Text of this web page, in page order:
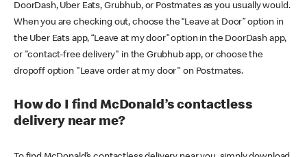
DoorDash, Uber Eats, Grubhub, or Postmates as you usually would.
When you are checking out, choose the “Leave at Door” option in
the Uber Eats app, “Leave at my door” option in the DoorDash app,
or "contact-free delivery" in the Grubhub app, or choose the
dropoff option "Leave order at my door" on Postmates.
How do I find McDonald’s contactless
delivery near me?